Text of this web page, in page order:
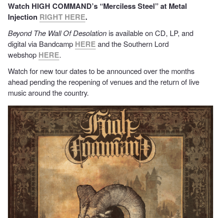
Watch HIGH COMMAND’s “Merciless Steel” at Metal
Injection RIGHT HERE.
Beyond The Wall Of Desolationis available on CD, LP, and
digital via Bandcamp HEREand the Southern Lord
webshop HERE.
Watch for new tour dates to be announced over the months
ahead pending the reopening of venues and the return of live
music around the country.